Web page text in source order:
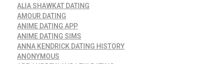
ALIA SHAWKAT DATING
AMOUR DATING
ANIME DATING APP
ANIME DATING SIMS
ANNA KENDRICK DATING HISTORY
ANONYMOUS